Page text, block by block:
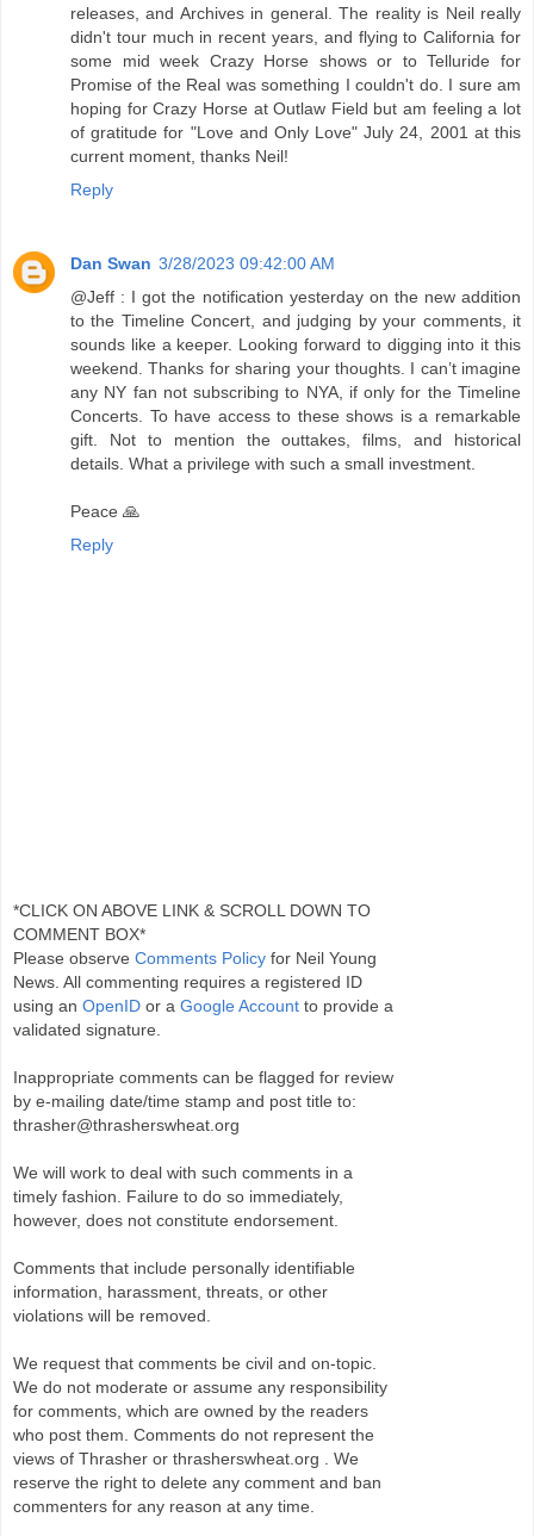
releases, and Archives in general. The reality is Neil really
didn't tour much in recent years, and flying to California for
some mid week Crazy Horse shows or to Telluride for
Promise of the Real was something I couldn't do. I sure am
hoping for Crazy Horse at Outlaw Field but am feeling a lot
of gratitude for "Love and Only Love" July 24, 2001 at this
current moment, thanks Neil!
Reply
Dan Swan 3/28/2023 09:42:00 AM
@Jeff : I got the notification yesterday on the new addition
to the Timeline Concert, and judging by your comments, it
sounds like a keeper. Looking forward to digging into it this
weekend. Thanks for sharing your thoughts. I can’t imagine
any NY fan not subscribing to NYA, if only for the Timeline
Concerts. To have access to these shows is a remarkable
gift. Not to mention the outtakes, films, and historical
details. What a privilege with such a small investment.
Peace 🙏
Reply
*CLICK ON ABOVE LINK & SCROLL DOWN TO
COMMENT BOX*
Please observe Comments Policy for Neil Young
News. All commenting requires a registered ID
using an OpenID or a Google Account to provide a
validated signature.
Inappropriate comments can be flagged for review
by e-mailing date/time stamp and post title to:
thrasher@thrasherswheat.org
We will work to deal with such comments in a
timely fashion. Failure to do so immediately,
however, does not constitute endorsement.
Comments that include personally identifiable
information, harassment, threats, or other
violations will be removed.
We request that comments be civil and on-topic.
We do not moderate or assume any responsibility
for comments, which are owned by the readers
who post them. Comments do not represent the
views of Thrasher or thrasherswheat.org . We
reserve the right to delete any comment and ban
commenters for any reason at any time.